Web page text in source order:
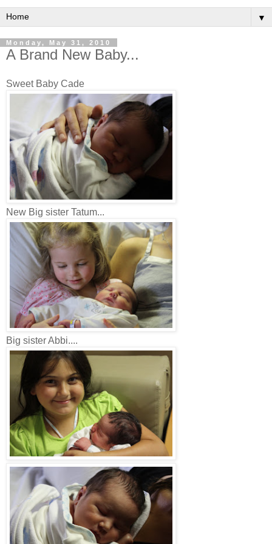
▼
Monday, May 31, 2010
A Brand New Baby...
Sweet Baby Cade
New Big sister Tatum...
Big sister Abbi....